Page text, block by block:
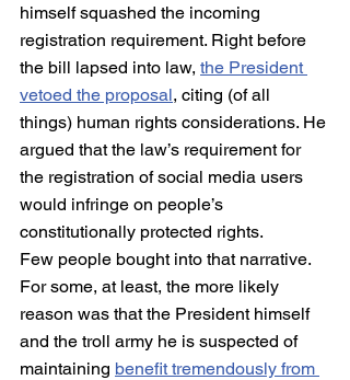
himself squashed the incoming
registration requirement. Right before
the bill lapsed into law, the President
vetoed the proposal, citing (of all
things) human rights considerations. He
argued that the law’s requirement for
the registration of social media users
would infringe on people’s
constitutionally protected rights.
Few people bought into that narrative.
For some, at least, the more likely
reason was that the President himself
and the troll army he is suspected of
maintaining benefit tremendously from